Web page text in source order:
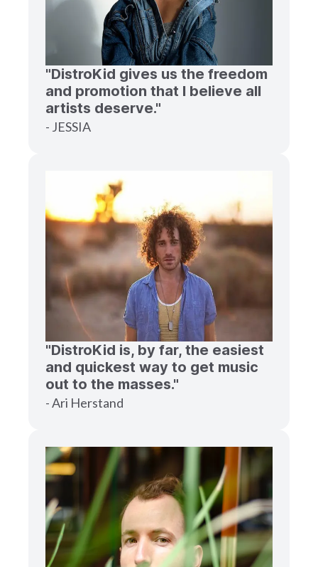
"DistroKid gives us the freedom
and promotion that I believe all
artists deserve."
- JESSIA
"DistroKid is, by far, the easiest
and quickest way to get music
out to the masses."
- Ari Herstand